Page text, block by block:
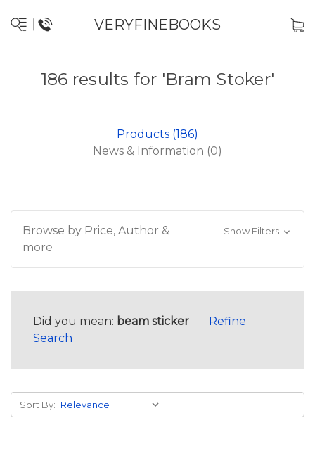
VERYFINEBOOKS
186 results for 'Bram Stoker'
Products (186)
News & Information (0)
Browse by Price, Author &
more
Show Filters
Did you mean: beam sticker
Refine
Search
Sort By: